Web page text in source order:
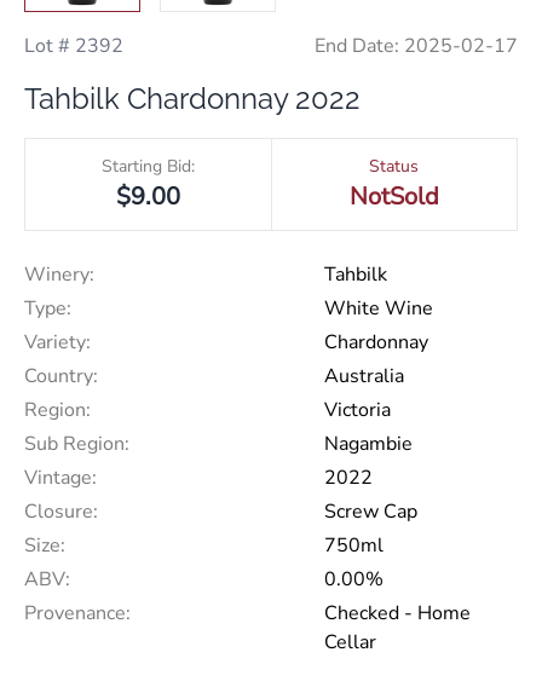
Lot # 2392 End Date: 2025-02-17
Tahbilk Chardonnay 2022
Starting Bid:
$9.00
Status
NotSold
Winery:
Tahbilk
Type:
White Wine
Variety:
Chardonnay
Country:
Australia
Region:
Victoria
Sub Region:
Nagambie
Vintage:
2022
Closure:
Screw Cap
Size:
750ml
ABV:
0.00%
Provenance:
Checked - Home
Cellar